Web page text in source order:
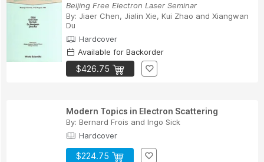
Beijing Free Electron Laser Seminar
By: Jiaer Chen, Jialin Xie, Kui Zhao and Xiangwan
Du
Hardcover
Available for Backorder
$426.75
Modern Topics in Electron Scattering
By: Bernard Frois and Ingo Sick
Hardcover
$224.75